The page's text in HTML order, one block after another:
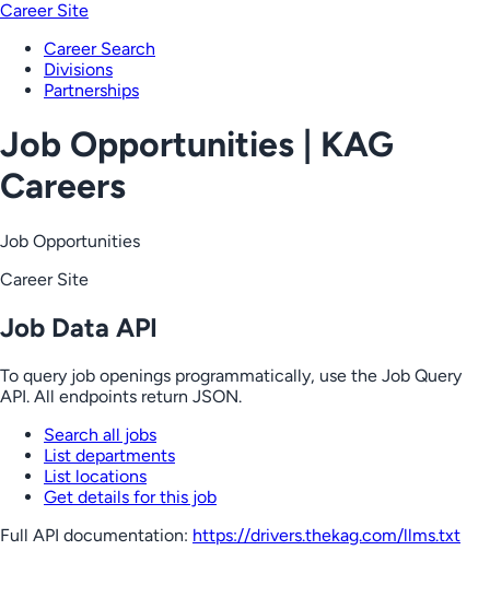
Career Site
Career Search
Divisions
Partnerships
Job Opportunities | KAG
Careers
Job Opportunities
Career Site
Job Data API
To query job openings programmatically, use the Job Query
API. All endpoints return JSON.
Search all jobs
List departments
List locations
Get details for this job
Full API documentation: https://drivers.thekag.com/llms.txt